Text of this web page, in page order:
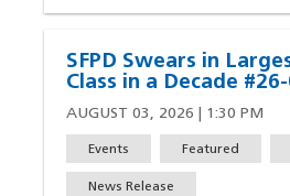
SFPD Swears in
Class in a Decade
AUGUST 03, 2026 | 1:30 PM
Events Featured
News Release